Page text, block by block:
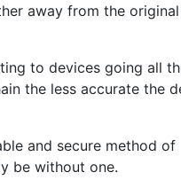
away from the
to devices going all
the less accurate the
and secure method of
be without one.